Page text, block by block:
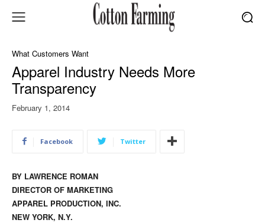
What Customers Want
Apparel Industry Needs More
Transparency
February 1, 2014
Facebook Twitter
BY LAWRENCE ROMAN
DIRECTOR OF MARKETING
APPAREL PRODUCTION, INC.
NEW YORK, N.Y.